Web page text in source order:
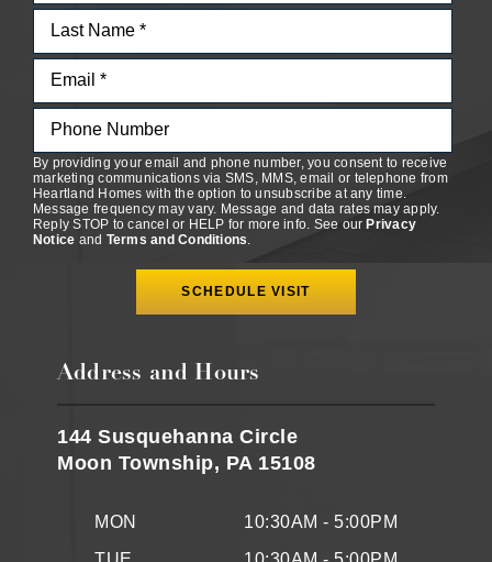
By providing your email and phone number, you consent to receive
marketing communications via SMS, MMS, email or telephone from
Heartland Homes with the option to unsubscribe at any time.
Message frequency may vary. Message and data rates may apply.
Reply STOP to cancel or HELP for more info. See our Privacy
Notice and Terms and Conditions.
Address and Hours
144 Susquehanna Circle
Moon Township, PA 15108
MON
10:30AM - 5:00PM